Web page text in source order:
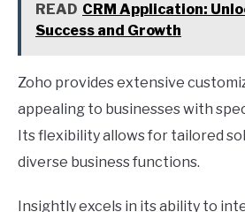
READ CRM Application:
Success and Growth
Zoho provides extensive
appealing to businesses with
Its flexibility allows for tailored
diverse business functions.
Insightly excels in its ability to